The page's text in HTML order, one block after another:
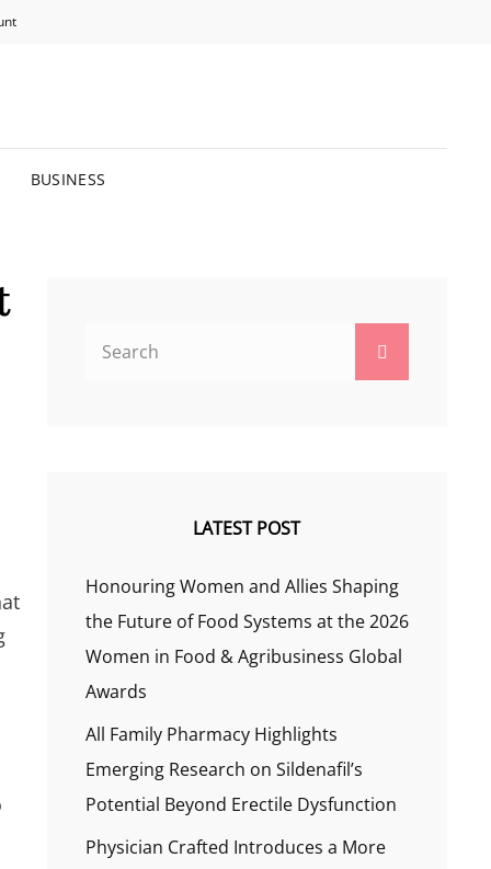
BUSINESS
LATEST POST
Honouring Women and Allies Shaping
the Future of Food Systems at the 2026
Women in Food & Agribusiness Global
Awards
All Family Pharmacy Highlights
Emerging Research on Sildenafil’s
Potential Beyond Erectile Dysfunction
Physician Crafted Introduces a More